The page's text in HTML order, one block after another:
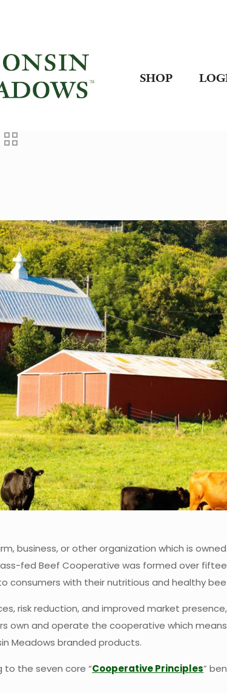
SHOP
business, or other organization which is
fed Beef Cooperative was formed over
with their nutritious and healthy
risk reduction, and improved market
own and operate the cooperative which
Meadows branded products.
the seven core “Cooperative Principles”